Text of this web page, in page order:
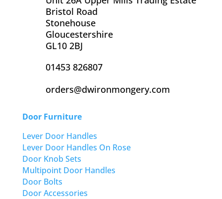
Bristol Road
Stonehouse
Gloucestershire
GL10 2BJ
01453 826807
orders@dwironmongery.com
Door Furniture
Lever Door Handles
Lever Door Handles On Rose
Door Knob Sets
Multipoint Door Handles
Door Bolts
Door Accessories